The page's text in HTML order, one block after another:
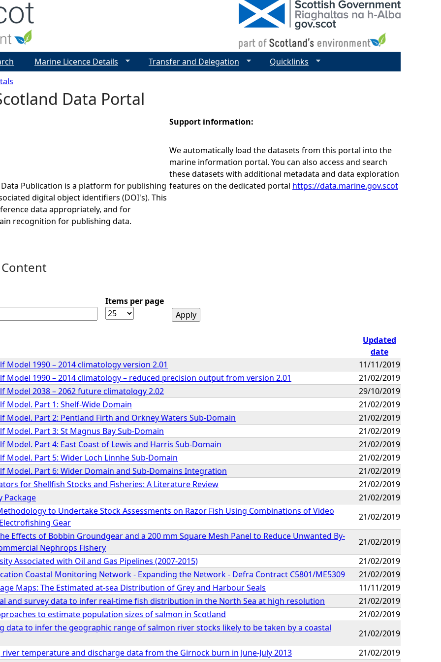
Data Portal
Publication is a platform for publishing
digital object identifiers (DOI's). This
data appropriately, and for
recognition for publishing data.
Support information:
We automatically load the datasets from this portal into the
marine information portal. You can also access and search
these datasets with additional metadata and data exploration
features on the dedicated portal https://data.marine.gov.scot
Items per page
Updated
date
Model 1990 – 2014 climatology version 2.01
11/11/2019
Model 1990 – 2014 climatology – reduced precision output from version 2.01
21/02/2019
Model 2038 – 2062 future climatology 2.02
29/10/2019
Model. Part 1: Shelf-Wide Domain
21/02/2019
Model. Part 2: Pentland Firth and Orkney Waters Sub-Domain
21/02/2019
Model. Part 3: St Magnus Bay Sub-Domain
21/02/2019
Model. Part 4: East Coast of Lewis and Harris Sub-Domain
21/02/2019
Model. Part 5: Wider Loch Linnhe Sub-Domain
21/02/2019
Model. Part 6: Wider Domain and Sub-Domains Integration
21/02/2019
for Shellfish Stocks and Fisheries: A Literature Review
21/02/2019
Package
21/02/2019
to Undertake Stock Assessments on Razor Fish Using Combinations of Video
Gear
21/02/2019
Effects of Bobbin Groundgear and a 200 mm Square Mesh Panel to Reduce Unwanted By-
Nephrops Fishery
21/02/2019
Associated with Oil and Gas Pipelines (2007-2015)
21/02/2019
Coastal Monitoring Network - Expanding the Network - Defra Contract C5801/ME5309
21/02/2019
Maps: The Estimated at-sea Distribution of Grey and Harbour Seals
11/11/2019
and survey data to infer real-time fish distribution in the North Sea at high resolution
21/02/2019
to estimate population sizes of salmon in Scotland
21/02/2019
data to infer the geographic range of salmon river stocks likely to be taken by a coastal
21/02/2019
temperature and discharge data from the Girnock burn in June-July 2013
21/02/2019
Marine Licence Details Transfer and Delegation Quicklinks